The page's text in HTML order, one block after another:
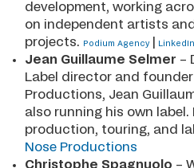
development, working
on independent artists
projects.
Podium Agency| LinkedIn
Jean Guillaume Selmer –
Label director and
Productions, Jean
also running his own label.
production, touring, and
Nose Productions
Christophe Spagnuolo –